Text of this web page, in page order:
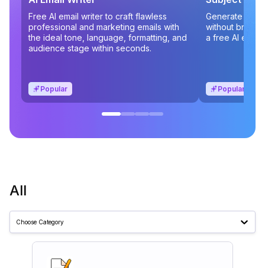
Free AI email writer to craft flawless
professional and marketing emails with
the ideal tone, language, formatting, and
audience stage within seconds.
Popular
Generate
without
a free AI
Popular
All
Choose Category